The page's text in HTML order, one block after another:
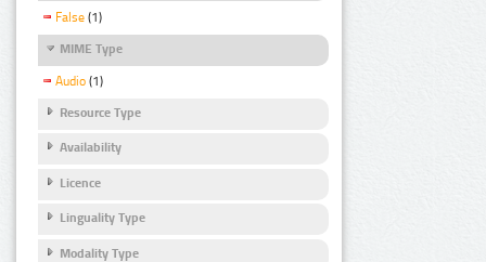
False (1)
MIME Type
Audio (1)
Resource Type
Availability
Licence
Linguality Type
Modality Type